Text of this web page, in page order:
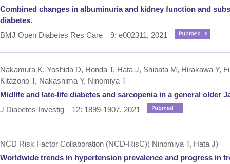
Combined changes in albuminuria and kidney function and
diabetes.
BMJ Open Diabetes Res Care 9: e002311, 2021
Nakamura K, Yoshida D, Honda T, Hata J, Shibata M, Hirakawa Y,
Kitazono T, Nakashima Y, Ninomiya T
Midlife and late-life diabetes and sarcopenia in a general older
J Diabetes Investig 12: 1899-1907, 2021
NCD Risk Factor Collaboration (NCD-RisC)( Ninomiya T, Hata J)
Worldwide trends in hypertension prevalence and progress in